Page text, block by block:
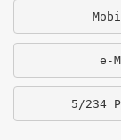
e-
5/234